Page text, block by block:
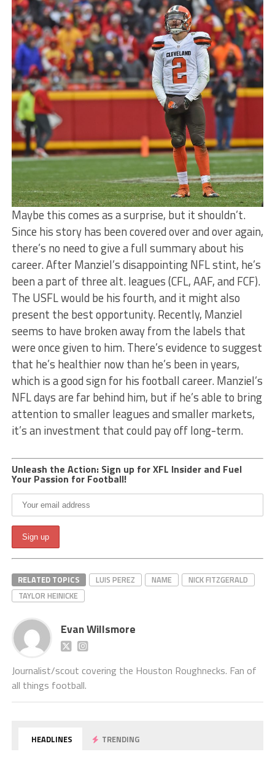
Maybe this comes as a surprise, but it shouldn’t.
Since his story has been covered over and over again,
there’s no need to give a full summary about his
career. After Manziel’s disappointing NFL stint, he’s
been a part of three alt. leagues (CFL, AAF, and FCF).
The USFL would be his fourth, and it might also
present the best opportunity. Recently, Manziel
seems to have broken away from the labels that
were once given to him. There’s evidence to suggest
that he’s healthier now than he’s been in years,
which is a good sign for his football career. Manziel’s
NFL days are far behind him, but if he’s able to bring
attention to smaller leagues and smaller markets,
it’s an investment that could pay off long-term.
Unleash the Action: Sign up for XFL Insider and Fuel
Your Passion for Football!
RELATED TOPICS LUIS PEREZ NAME
NICK FITZGERALD
TAYLOR HEINICKE
Evan Willsmore
Journalist/scout covering the Houston Roughnecks. Fan of
all things football.
HEADLINES TRENDING